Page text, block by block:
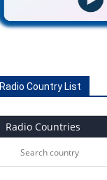
Radio Country List
Radio Countries